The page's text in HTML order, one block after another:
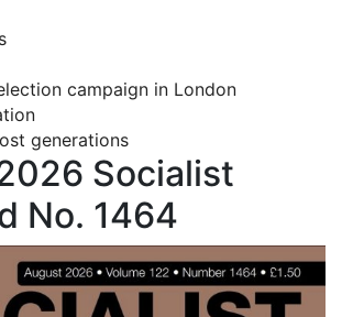
campaign in London
generations
Socialist
No. 1464